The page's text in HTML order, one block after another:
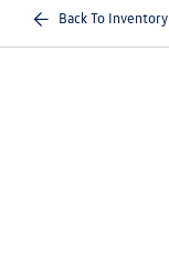
Back To Inventory